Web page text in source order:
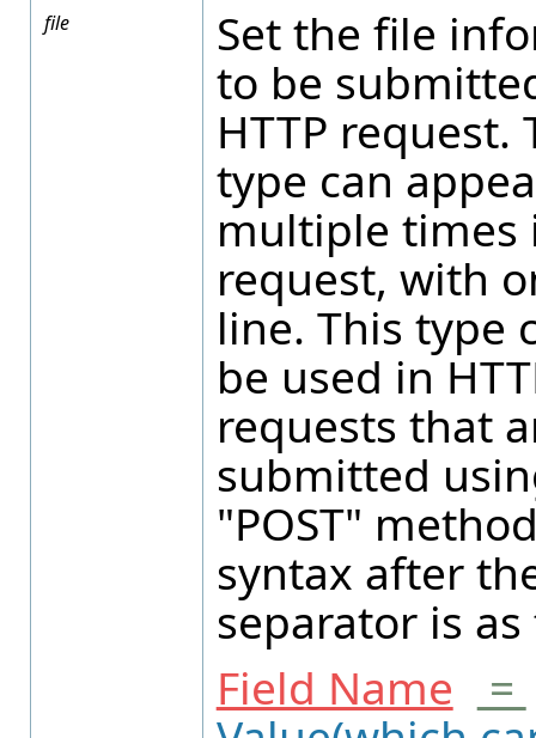
file
Set the file
to be
HTTP request.
type can
multiple times
request, with
line. This type
be used in
requests that
submitted
"POST"
syntax after
separator is
Field Name
=